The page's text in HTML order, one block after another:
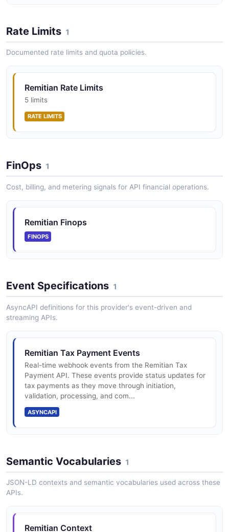
Rate Limits 1
Documented rate limits and quota policies.
Remitian Rate Limits
5 limits
RATE LIMITS
FinOps 1
Cost, billing, and metering signals for API financial operations.
Remitian Finops
FINOPS
Event Specifications 1
AsyncAPI definitions for this provider's event-driven and
streaming APIs.
Remitian Tax Payment Events
Real-time webhook events from the Remitian Tax
Payment API. These events provide status updates for
tax payments as they move through initiation,
validation, processing, and com...
ASYNCAPI
Semantic Vocabularies 1
JSON-LD contexts and semantic vocabularies used across these
APIs.
Remitian Context